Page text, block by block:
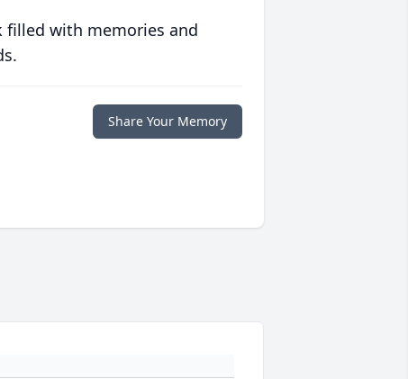
filled with memories and
Share Your Memory